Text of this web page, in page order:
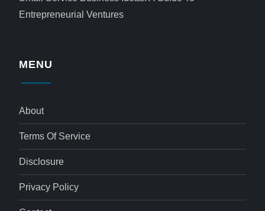
Entrepreneurial Ventures
MENU
About
Terms Of Service
Disclosure
Privacy Policy